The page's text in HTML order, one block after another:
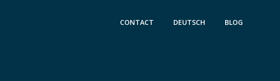
CONTACT DEUTSCH BLOG